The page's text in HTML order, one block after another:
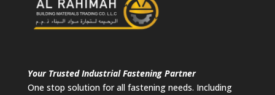
Your Trusted Industrial Fastening Partner
One stop solution for all fastening needs. Including